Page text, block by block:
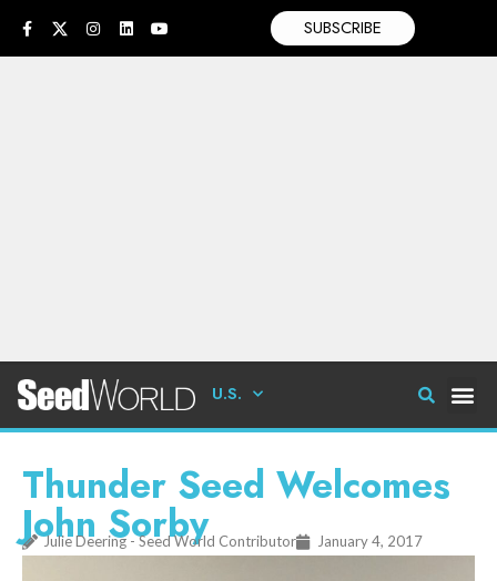
SUBSCRIBE
U.S.
Thunder Seed Welcomes
John Sorby
Julie Deering - Seed World Contributor January 4, 2017